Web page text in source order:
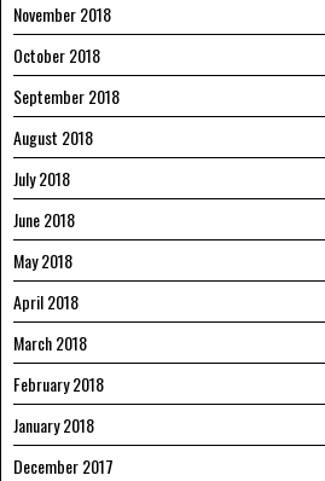
November 2018
October 2018
September 2018
August 2018
July 2018
June 2018
May 2018
April 2018
March 2018
February 2018
January 2018
December 2017